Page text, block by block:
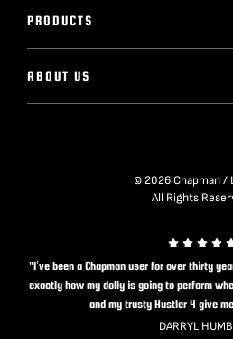
PRODUCTS
ABOUT US
© 2026 Chapman /
All Rights
"I’ve been a Chapman user for over thirty
exactly how my dolly is going to perform
and my trusty Hustler 4 give
DARRYL